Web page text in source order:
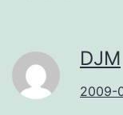
DJM
2009-